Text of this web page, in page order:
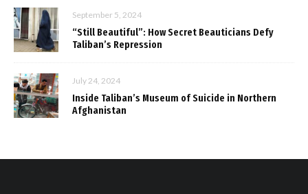
September 5, 2024
“Still Beautiful”: How Secret Beauticians Defy
Taliban’s Repression
July 24, 2024
Inside Taliban’s Museum of Suicide in Northern
Afghanistan